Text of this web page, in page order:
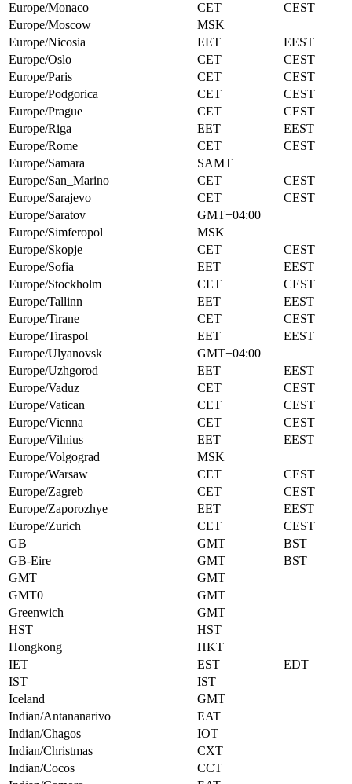
Europe/Monaco
CET
CEST
Europe/Moscow
MSK
Europe/Nicosia
EET
EEST
Europe/Oslo
CET
CEST
Europe/Paris
CET
CEST
Europe/Podgorica
CET
CEST
Europe/Prague
CET
CEST
Europe/Riga
EET
EEST
Europe/Rome
CET
CEST
Europe/Samara
SAMT
Europe/San_Marino
CET
CEST
Europe/Sarajevo
CET
CEST
Europe/Saratov
GMT+04:00
Europe/Simferopol
MSK
Europe/Skopje
CET
CEST
Europe/Sofia
EET
EEST
Europe/Stockholm
CET
CEST
Europe/Tallinn
EET
EEST
Europe/Tirane
CET
CEST
Europe/Tiraspol
EET
EEST
Europe/Ulyanovsk
GMT+04:00
Europe/Uzhgorod
EET
EEST
Europe/Vaduz
CET
CEST
Europe/Vatican
CET
CEST
Europe/Vienna
CET
CEST
Europe/Vilnius
EET
EEST
Europe/Volgograd
MSK
Europe/Warsaw
CET
CEST
Europe/Zagreb
CET
CEST
Europe/Zaporozhye
EET
EEST
Europe/Zurich
CET
CEST
GB
GMT
BST
GB-Eire
GMT
BST
GMT
GMT
GMT0
GMT
Greenwich
GMT
HST
HST
Hongkong
HKT
IET
EST
EDT
IST
IST
Iceland
GMT
Indian/Antananarivo
EAT
Indian/Chagos
IOT
Indian/Christmas
CXT
Indian/Cocos
CCT